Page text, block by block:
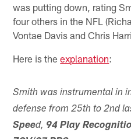
was putting down, rating
four others in the NFL
Vontae Davis and Chris
Here is theexplanation:
Smith was instrumental in
defense from 25th to 2nd
Speed, 94 Play